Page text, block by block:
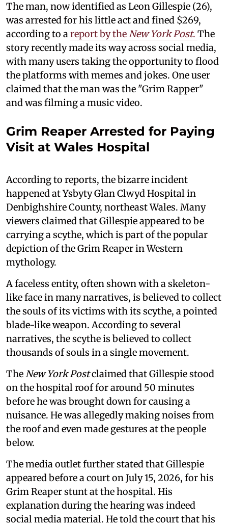
The man, now identified as Leon Gillespie (26),
was arrested for his little act and fined $269,
according to areport by theNew York Post. The
story recently made its way across social media,
with many users taking the opportunity to flood
the platforms with memes and jokes. One user
claimed that the man was the "Grim Rapper"
and was filming a music video.
Grim Reaper Arrested for Paying
Visit at Wales Hospital
According to reports, the bizarre incident
happened at Ysbyty Glan Clwyd Hospital in
Denbighshire County, northeast Wales. Many
viewers claimed that Gillespie appeared to be
carrying a scythe, which is part of the popular
depiction of the Grim Reaper in Western
mythology.
A faceless entity, often shown with a skeleton-
like face in many narratives, is believed to collect
the souls of its victims with its scythe, a pointed
blade-like weapon. According to several
narratives, the scythe is believed to collect
thousands of souls in a single movement.
TheNew York Postclaimed that Gillespie stood
on the hospital roof for around 50 minutes
before he was brought down for causing a
nuisance. He was allegedly making noises from
the roof and even made gestures at the people
below.
The media outlet further stated that Gillespie
appeared before a court on July 15, 2026, for his
Grim Reaper stunt at the hospital. His
explanation during the hearing was indeed
social media material. He told the court that his